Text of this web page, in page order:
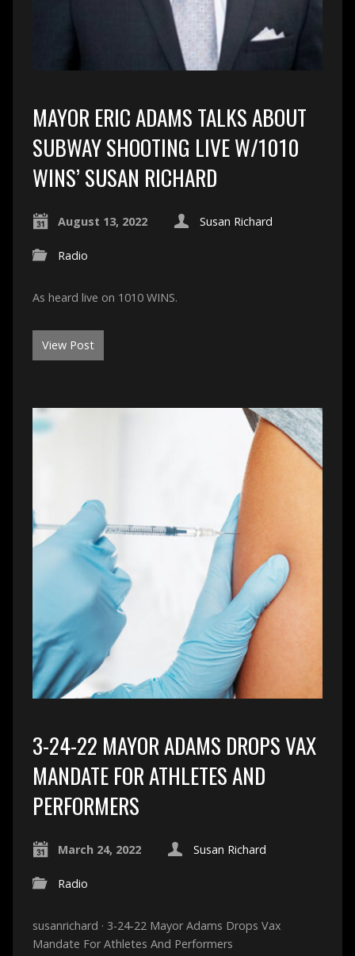
MAYOR ERIC ADAMS TALKS ABOUT
SUBWAY SHOOTING LIVE W/1010
WINS’ SUSAN RICHARD
August 13, 2022 Susan Richard
Radio
As heard live on 1010 WINS.
View Post
3-24-22 MAYOR ADAMS DROPS VAX
MANDATE FOR ATHLETES AND
PERFORMERS
March 24, 2022 Susan Richard
Radio
susanrichard · 3-24-22 Mayor Adams Drops Vax
Mandate For Athletes And Performers